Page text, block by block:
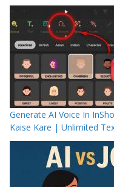
Generate AI Voice In
Kaise Kare | Unlimited